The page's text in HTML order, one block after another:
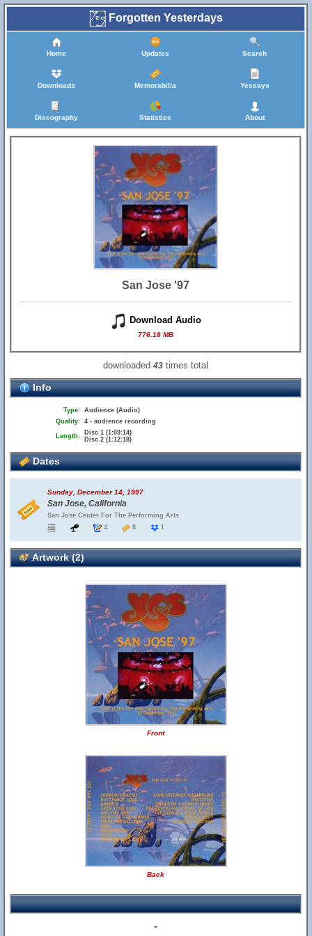
Forgotten Yesterdays
Home Updates Search
Downloads Memorabilia Yessays
Discography Statistics About
San Jose '97
Download Audio
776.18 MB
downloaded43 times total
Info
Type: Audience (Audio)
Quality: 4 - audience recording
Length:
Disc 1 (1:09:14)
Disc 2 (1:12:18)
Dates
Sunday, December 14, 1997
San Jose, California
San Jose Center For The Performing Arts
4
8 1
Artwork (2)
Front
Back
-